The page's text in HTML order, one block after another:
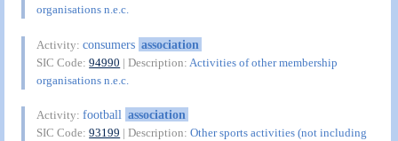
organisations n.e.c.
Activity:consumers association
SIC Code:94990 | Description: Activities of other membership
organisations n.e.c.
Activity:football association
SIC Code:93199 | Description:Other sports activities (not including